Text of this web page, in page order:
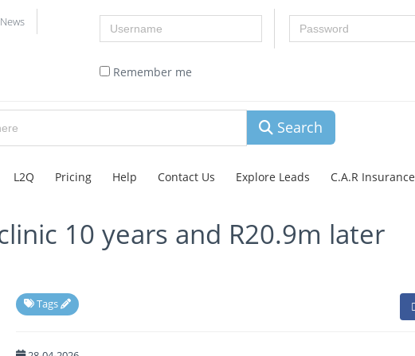
News Username Password
Remember me
Search
L2Q Pricing Help Contact Us Explore Leads C.A.R Insurance
10 years and R20.9m later
Tags